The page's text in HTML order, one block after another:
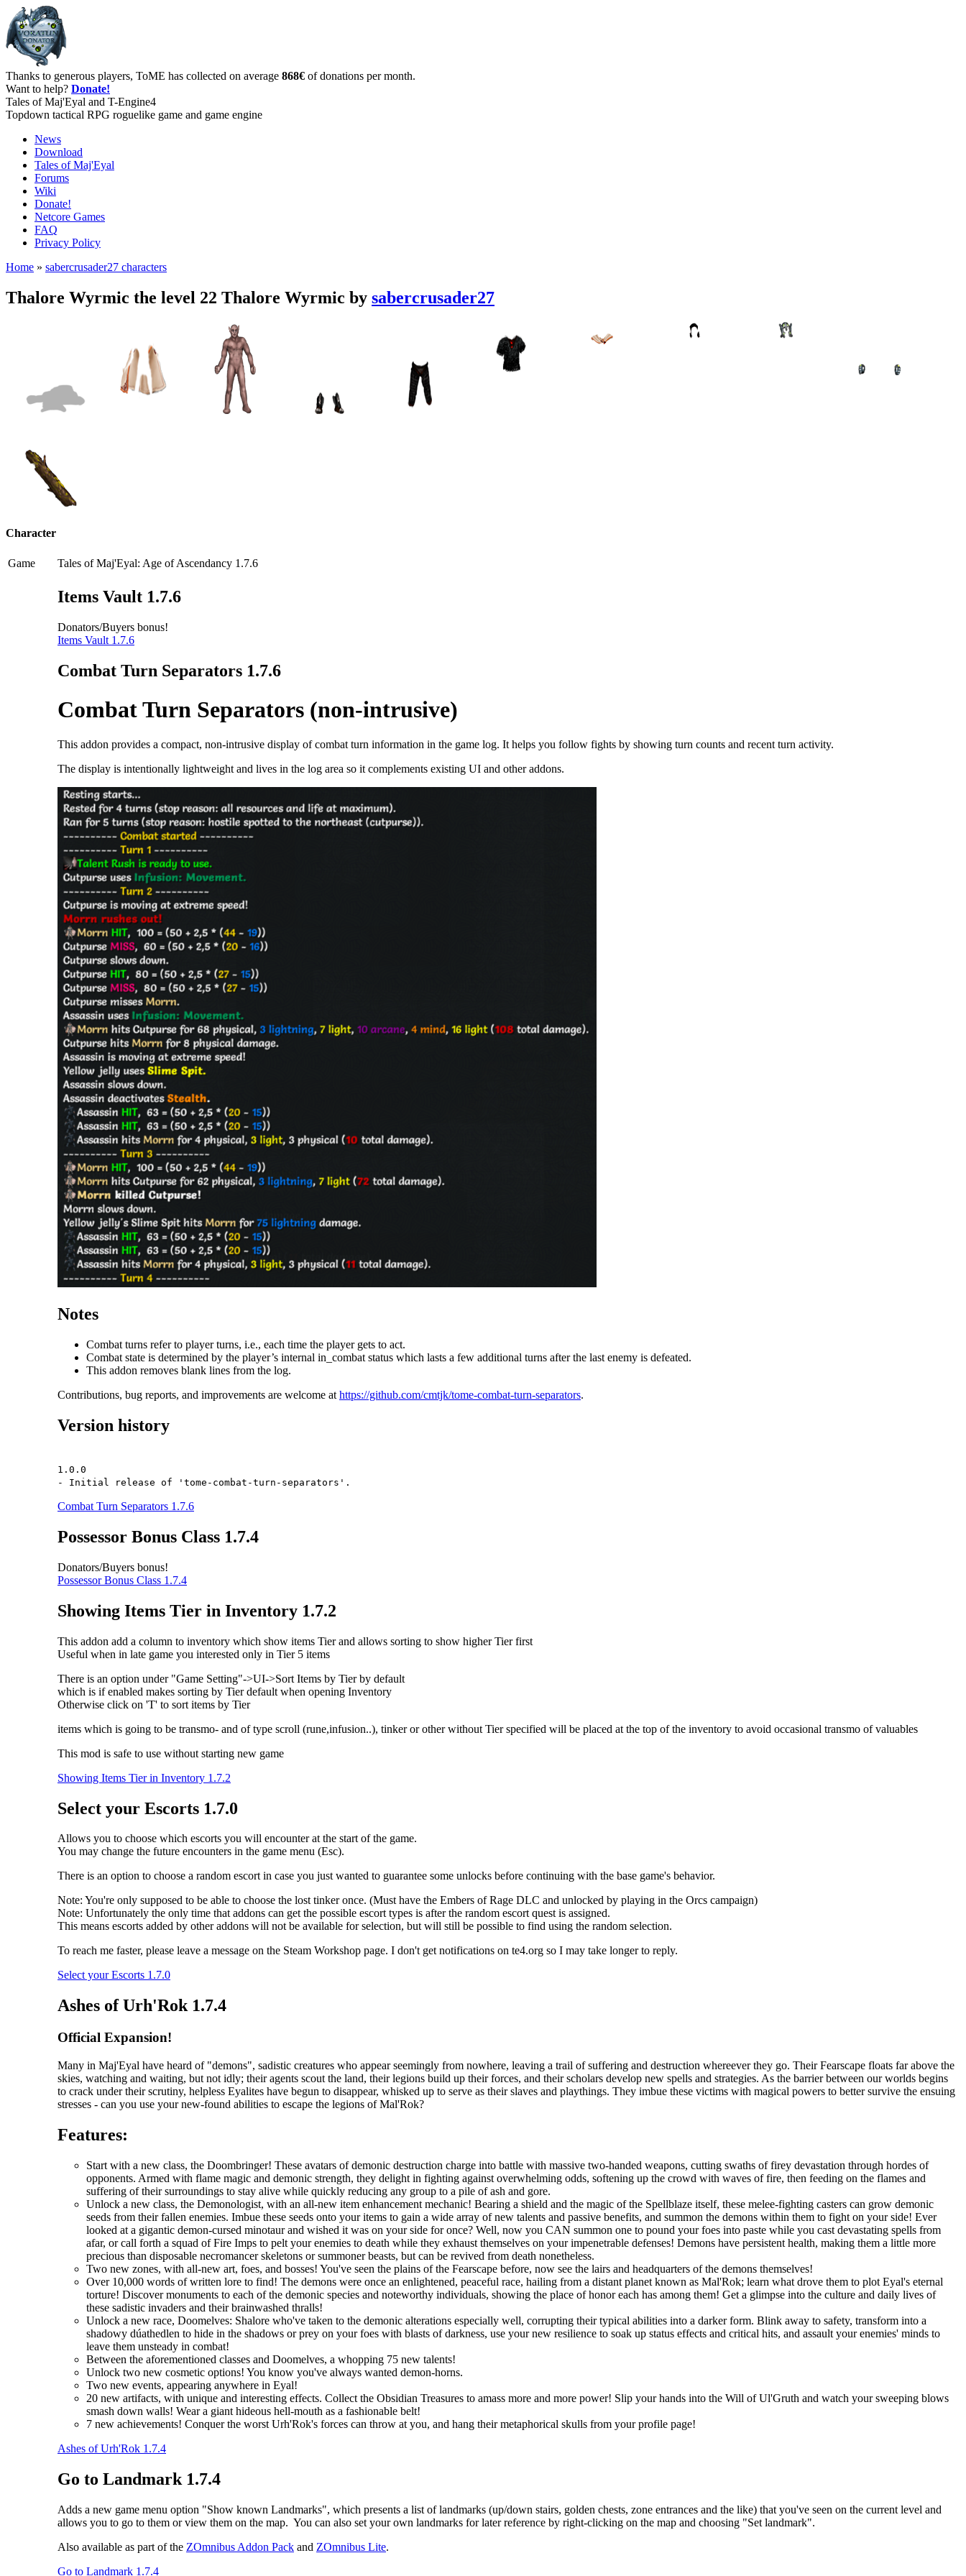
Thanks to generous players, ToME has collected on average 868€ of donations per month.
Want to help? Donate!
Tales of Maj'Eyal and T-Engine4
Topdown tactical RPG roguelike game and game engine
News
Download
Tales of Maj'Eyal
Forums
Wiki
Donate!
Netcore Games
FAQ
Privacy Policy
Home » sabercrusader27 characters
Thalore Wyrmic the level 22 Thalore Wyrmic by sabercrusader27
Character
Game Tales of Maj'Eyal: Age of Ascendancy 1.7.6
Items Vault 1.7.6
Donators/Buyers bonus!
Items Vault 1.7.6
Combat Turn Separators 1.7.6
Combat Turn Separators (non-intrusive)
This addon provides a compact, non-intrusive display of combat turn information in the game log. It helps you follow fights by showing turn counts and recent turn activity.
The display is intentionally lightweight and lives in the log area so it complements existing UI and other addons.
Notes
Combat turns refer to player turns, i.e., each time the player gets to act.
Combat state is determined by the player’s internal in_combat status which lasts a few additional turns after the last enemy is defeated.
This addon removes blank lines from the log.
Contributions, bug reports, and improvements are welcome at https://github.com/cmtjk/tome-combat-turn-separators.
Version history
1.0.0
- Initial release of 'tome-combat-turn-separators'.
Combat Turn Separators 1.7.6
Possessor Bonus Class 1.7.4
Donators/Buyers bonus!
Possessor Bonus Class 1.7.4
Showing Items Tier in Inventory 1.7.2
This addon add a column to inventory which show items Tier and allows sorting to show higher Tier first
Useful when in late game you interested only in Tier 5 items
There is an option under "Game Setting"->UI->Sort Items by Tier by default
which is if enabled makes sorting by Tier default when opening Inventory
Otherwise click on 'T' to sort items by Tier
items which is going to be transmo- and of type scroll (rune,infusion..), tinker or other without Tier specified will be placed at the top of the inventory to avoid occasional transmo of valuables
This mod is safe to use without starting new game
Showing Items Tier in Inventory 1.7.2
Select your Escorts 1.7.0
Allows you to choose which escorts you will encounter at the start of the game.
You may change the future encounters in the game menu (Esc).
There is an option to choose a random escort in case you just wanted to guarantee some unlocks before continuing with the base game's behavior.
Note: You're only supposed to be able to choose the lost tinker once. (Must have the Embers of Rage DLC and unlocked by playing in the Orcs campaign)
Note: Unfortunately the only time that addons can get the possible escort types is after the random escort quest is assigned.
This means escorts added by other addons will not be available for selection, but will still be possible to find using the random selection.
To reach me faster, please leave a message on the Steam Workshop page. I don't get notifications on te4.org so I may take longer to reply.
Select your Escorts 1.7.0
Ashes of Urh'Rok 1.7.4
Official Expansion!
Many in Maj'Eyal have heard of "demons", sadistic creatures who appear seemingly from nowhere, leaving a trail of suffering and destruction whereever they go. Their Fearscape floats far above the
skies, watching and waiting, but not idly; their agents scout the land, their legions build up their forces, and their scholars develop new spells and strategies. As the barrier between our worlds begins
to crack under their scrutiny, helpless Eyalites have begun to disappear, whisked up to serve as their slaves and playthings. They imbue these victims with magical powers to better survive the ensuing
stresses - can you use your new-found abilities to escape the legions of Mal'Rok?
Features:
Start with a new class, the Doombringer! These avatars of demonic destruction charge into battle with massive two-handed weapons, cutting swaths of firey devastation through hordes of
opponents. Armed with flame magic and demonic strength, they delight in fighting against overwhelming odds, softening up the crowd with waves of fire, then feeding on the flames and
suffering of their surroundings to stay alive while quickly reducing any group to a pile of ash and gore.
Unlock a new class, the Demonologist, with an all-new item enhancement mechanic! Bearing a shield and the magic of the Spellblaze itself, these melee-fighting casters can grow demonic
seeds from their fallen enemies. Imbue these seeds onto your items to gain a wide array of new talents and passive benefits, and summon the demons within them to fight on your side! Ever
looked at a gigantic demon-cursed minotaur and wished it was on your side for once? Well, now you CAN summon one to pound your foes into paste while you cast devastating spells from
afar, or call forth a squad of Fire Imps to pelt your enemies to death while they exhaust themselves on your impenetrable defenses! Demons have persistent health, making them a little more
precious than disposable necromancer skeletons or summoner beasts, but can be revived from death nonetheless.
Two new zones, with all-new art, foes, and bosses! You've seen the plains of the Fearscape before, now see the lairs and headquarters of the demons themselves!
Over 10,000 words of written lore to find! The demons were once an enlightened, peaceful race, hailing from a distant planet known as Mal'Rok; learn what drove them to plot Eyal's eternal
torture! Discover monuments to each of the demonic species and noteworthy individuals, showing the place of honor each has among them! Get a glimpse into the culture and daily lives of
these sadistic invaders and their brainwashed thralls!
Unlock a new race, Doomelves: Shalore who've taken to the demonic alterations especially well, corrupting their typical abilities into a darker form. Blink away to safety, transform into a
shadowy dúathedlen to hide in the shadows or prey on your foes with blasts of darkness, use your new resilience to soak up status effects and critical hits, and assault your enemies' minds to
leave them unsteady in combat!
Between the aforementioned classes and Doomelves, a whopping 75 new talents!
Unlock two new cosmetic options! You know you've always wanted demon-horns.
Two new events, appearing anywhere in Eyal!
20 new artifacts, with unique and interesting effects. Collect the Obsidian Treasures to amass more and more power! Slip your hands into the Will of Ul'Gruth and watch your sweeping blows
smash down walls! Wear a giant hideous hell-mouth as a fashionable belt!
7 new achievements! Conquer the worst Urh'Rok's forces can throw at you, and hang their metaphorical skulls from your profile page!
Ashes of Urh'Rok 1.7.4
Go to Landmark 1.7.4
Adds a new game menu option "Show known Landmarks", which presents a list of landmarks (up/down stairs, golden chests, zone entrances and the like) that you've seen on the current level and
allows you to go to them or view them on the map. You can also set your own landmarks for later reference by right-clicking on the map and choosing "Set landmark".
Also available as part of the ZOmnibus Addon Pack and ZOmnibus Lite.
Go to Landmark 1.7.4